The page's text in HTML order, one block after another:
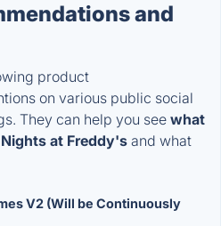
and
product
on various public social
They can help you see what
at Freddy's and what
V2 (Will be Continuously